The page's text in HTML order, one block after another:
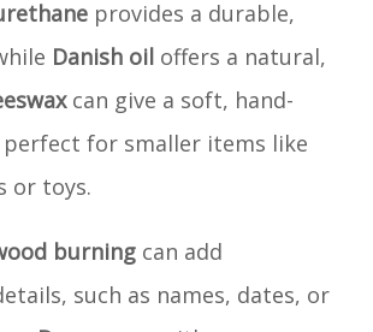
provides a durable,
Danish oil offers a natural,
can give a soft, hand-
for smaller items like
or toys.
burning can add
such as names, dates, or